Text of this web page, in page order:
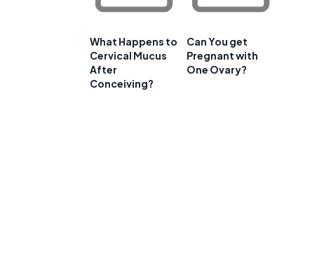
What Happens to
Cervical Mucus
After
Conceiving?
Can You get
Pregnant with
One Ovary?